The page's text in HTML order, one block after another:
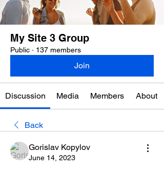
My Site 3 Group
Public · 137 members
Join
Discussion Media Members About
Back
Gorislav Kopylov
June 14, 2023